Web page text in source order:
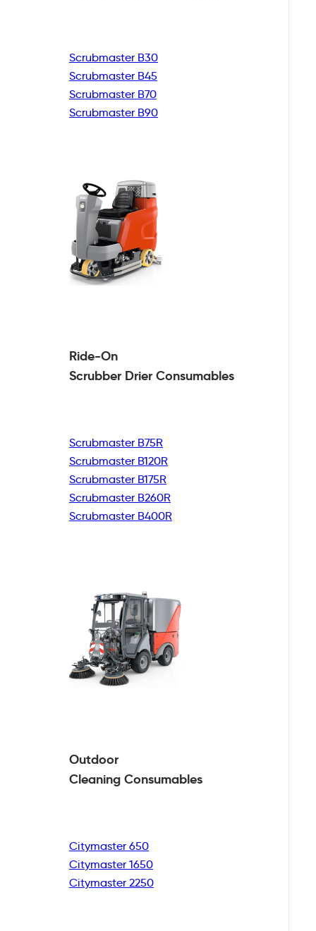
Scrubmaster B30
Scrubmaster B45
Scrubmaster B70
Scrubmaster B90
Ride-On
Scrubber DrierConsumables
Scrubmaster B75R
Scrubmaster B120R
Scrubmaster B175R
Scrubmaster B260R
Scrubmaster B400R
Outdoor
Cleaning Consumables
Citymaster 650
Citymaster 1650
Citymaster 2250